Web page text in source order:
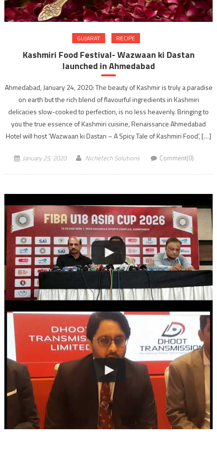
GUJARAT RECIPE
Kashmiri Food Festival- Wazwaan ki Dastan
launched in Ahmedabad
Ahmedabad, January 24, 2020: The beauty of Kashmir is truly a paradise
on earth but the rich blend of flavourful ingredients in Kashmiri
delicacies slow-cooked to perfection, is no less heavenly. Bringing to
you the true essence of Kashmiri cuisine, Renaissance Ahmedabad
Hotel will host ‘Wazwaan ki Dastan – A Spicy Tale of Kashmiri Food’, […]
January 25, 2020 Nichetech Solutions Comment(0)